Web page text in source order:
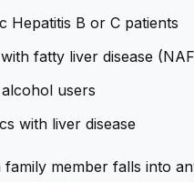
Hepatitis B or C patients
fatty liver disease
users
with liver disease
member falls into